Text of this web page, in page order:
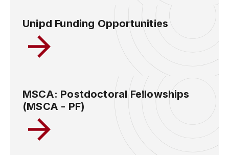
Unipd Funding Opportunities
MSCA: Postdoctoral Fellowships
(MSCA - PF)